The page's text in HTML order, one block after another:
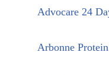
Advocare 24
Arbonne